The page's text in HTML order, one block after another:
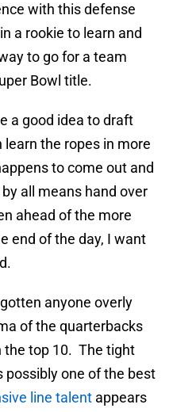
with this defense
a rookie to learn and
to go for a team
Bowl title.
a good idea to draft
the ropes in more
to come out and
all means hand over
ahead of the more
end of the day, I want
anyone overly
of the quarterbacks
the top 10. The tight
possibly one of the best
line talent appears